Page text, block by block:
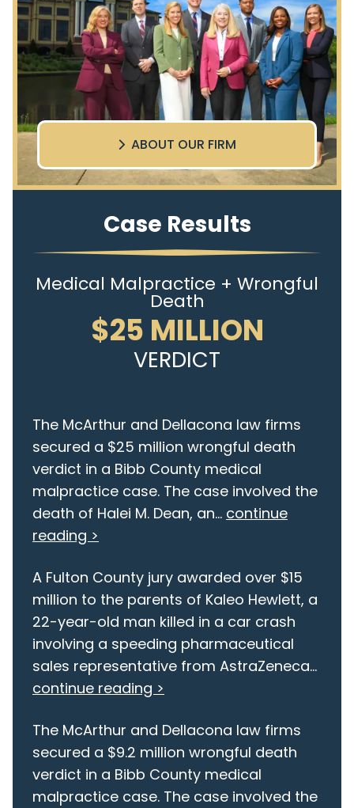
ABOUT OUR FIRM
Case Results
Medical Malpractice + Wrongful
Death
$25 MILLION
VERDICT
The McArthur and Dellacona law firms
secured a $25 million wrongful death
verdict in a Bibb County medical
malpractice case. The case involved the
death of Halei M. Dean, an... continue
reading >
A Fulton County jury awarded over $15
million to the parents of Kaleo Hewlett, a
22-year-old man killed in a car crash
involving a speeding pharmaceutical
sales representative from AstraZeneca...
continue reading >
The McArthur and Dellacona law firms
secured a $9.2 million wrongful death
verdict in a Bibb County medical
malpractice case. The case involved the